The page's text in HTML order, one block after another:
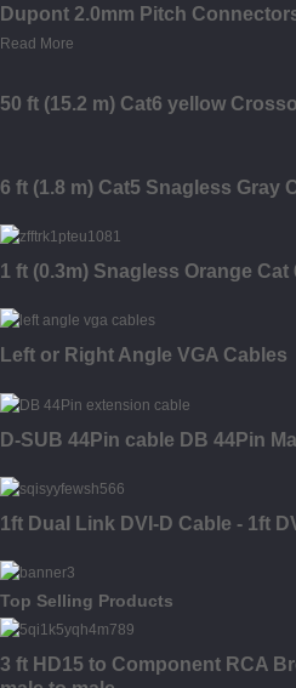
Dupont 2.0mm Pitch
Read More
50 ft (15.2 m) Cat6 yellow
6 ft (1.8 m) Cat5 Snagless Gray
1 ft (0.3m) Snagless Orange Cat
Left or Right Angle VGA Cables
D-SUB 44Pin cable DB 44Pin
1ft Dual Link DVI-D Cable - 1ft
Top Selling Products
3 ft HD15 to Component RCA